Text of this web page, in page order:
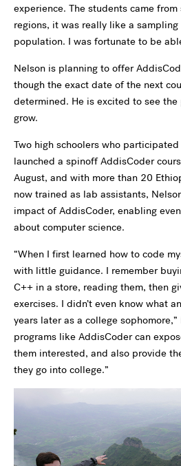
experience. The students came
regions, it was really like a
population. I was fortunate to be
Nelson is planning to offer
though the exact date of the next
determined. He is excited to see
grow.
Two high schoolers who
launched a spinoff AddisCoder
August, and with more than 20
now trained as lab assistants,
impact of AddisCoder, enabling
about computer science.
“When I first learned how to code
with little guidance. I remember
C++ in a store, reading them, then
exercises. I didn’t even know what
years later as a college
programs like AddisCoder can
them interested, and also provide
they go into college.”